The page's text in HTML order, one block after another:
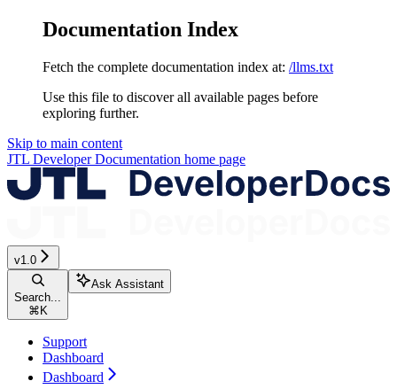
Documentation Index
Fetch the complete documentation index at: /llms.txt
Use this file to discover all available pages before
exploring further.
Skip to main content
JTL Developer Documentation home page
v1.0
Search...
⌘K
Ask Assistant
Support
Dashboard
Dashboard